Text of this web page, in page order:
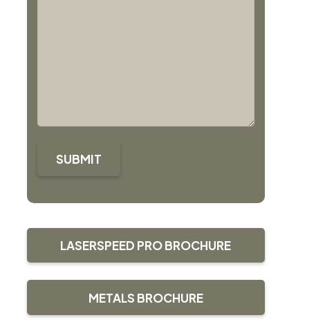
SUBMIT
LASERSPEED PRO BROCHURE
METALS BROCHURE